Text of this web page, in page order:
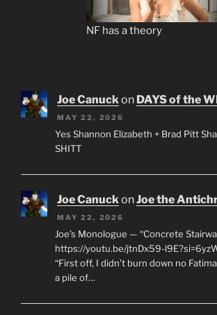
NF has a theory
Joe Canuckon DAYS of the
MAY 22, 2026
Yes Shannon Elizabeth + Brad Pitt
SHITT
Joe Canuck onJoe the
MAY 22, 2026
Joe’s Monologue — “Concrete
https://youtu.be/jtnDx59-
“First off, I didn’t burn down no
a pile of…